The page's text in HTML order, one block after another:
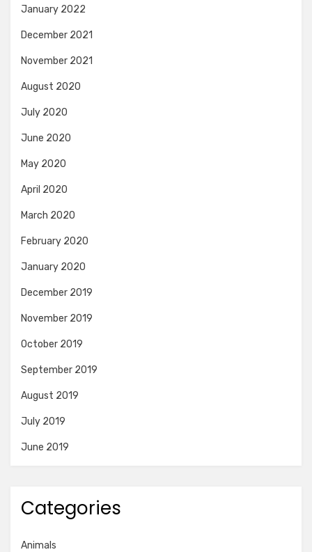
January 2022
December 2021
November 2021
August 2020
July 2020
June 2020
May 2020
April 2020
March 2020
February 2020
January 2020
December 2019
November 2019
October 2019
September 2019
August 2019
July 2019
June 2019
Categories
Animals